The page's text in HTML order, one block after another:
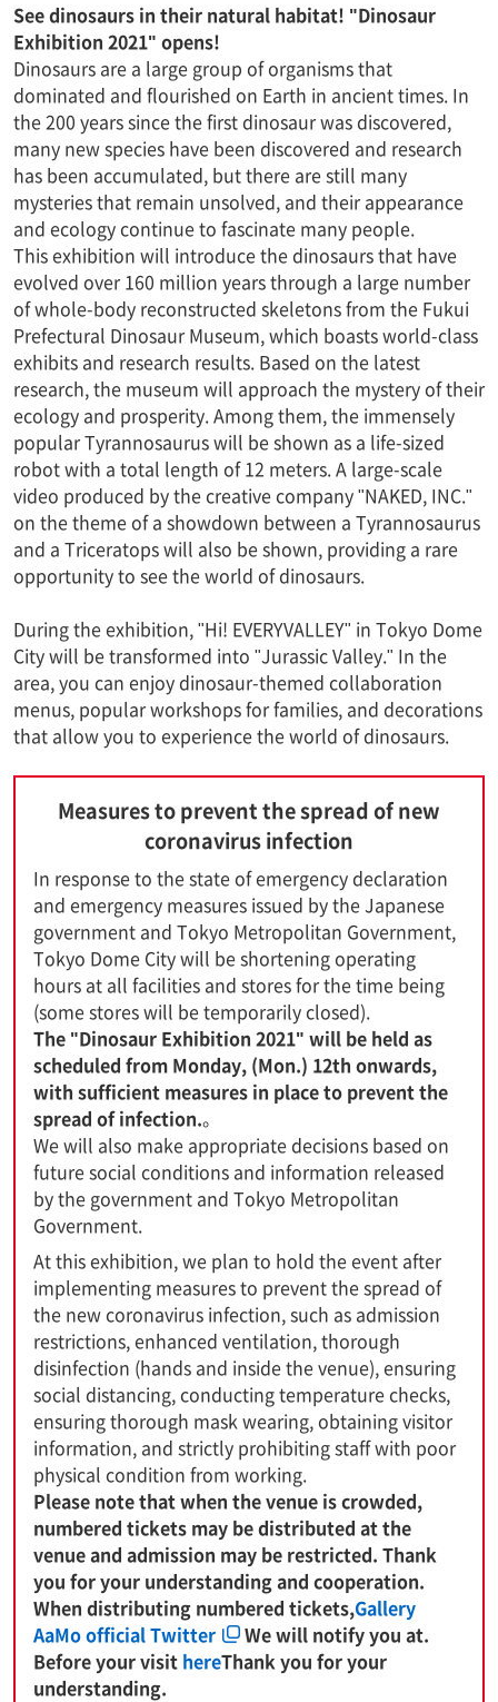
See dinosaurs in their natural habitat! "Dinosaur
Exhibition 2021" opens!
Dinosaurs are a large group of organisms that
dominated and flourished on Earth in ancient times. In
the 200 years since the first dinosaur was discovered,
many new species have been discovered and research
has been accumulated, but there are still many
mysteries that remain unsolved, and their appearance
and ecology continue to fascinate many people.
This exhibition will introduce the dinosaurs that have
evolved over 160 million years through a large number
of whole-body reconstructed skeletons from the Fukui
Prefectural Dinosaur Museum, which boasts world-class
exhibits and research results. Based on the latest
research, the museum will approach the mystery of their
ecology and prosperity. Among them, the immensely
popular Tyrannosaurus will be shown as a life-sized
robot with a total length of 12 meters. A large-scale
video produced by the creative company "NAKED, INC."
on the theme of a showdown between a Tyrannosaurus
and a Triceratops will also be shown, providing a rare
opportunity to see the world of dinosaurs.
During the exhibition, "Hi! EVERYVALLEY" in Tokyo Dome
City will be transformed into "Jurassic Valley." In the
area, you can enjoy dinosaur-themed collaboration
menus, popular workshops for families, and decorations
that allow you to experience the world of dinosaurs.
Measures to prevent the spread of new
coronavirus infection
In response to the state of emergency declaration
and emergency measures issued by the Japanese
government and Tokyo Metropolitan Government,
Tokyo Dome City will be shortening operating
hours at all facilities and stores for the time being
(some stores will be temporarily closed).
The "Dinosaur Exhibition 2021" will be held as
scheduled from Monday, (Mon.) 12th onwards,
with sufficient measures in place to prevent the
spread of infection.。
We will also make appropriate decisions based on
future social conditions and information released
by the government and Tokyo Metropolitan
Government.
At this exhibition, we plan to hold the event after
implementing measures to prevent the spread of
the new coronavirus infection, such as admission
restrictions, enhanced ventilation, thorough
disinfection (hands and inside the venue), ensuring
social distancing, conducting temperature checks,
ensuring thorough mask wearing, obtaining visitor
information, and strictly prohibiting staff with poor
physical condition from working.
Please note that when the venue is crowded,
numbered tickets may be distributed at the
venue and admission may be restricted. Thank
you for your understanding and cooperation.
When distributing numbered tickets,Gallery
AaMo official Twitter
We will notify you at.
Before your visit hereThank you for your
understanding.